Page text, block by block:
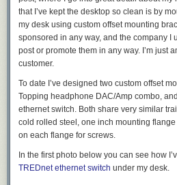
that I’ve kept the desktop so clean is by
my desk using custom offset mounting
sponsored in any way, and the company I
post or promote them in any way. I’m just
customer.
To date I’ve designed two custom offset
Topping headphone DAC/Amp combo,
ethernet switch. Both share very similar
cold rolled steel, one inch mounting
on each flange for screws.
In the first photo below you can see how
TREDnet ethernet switch under my desk.